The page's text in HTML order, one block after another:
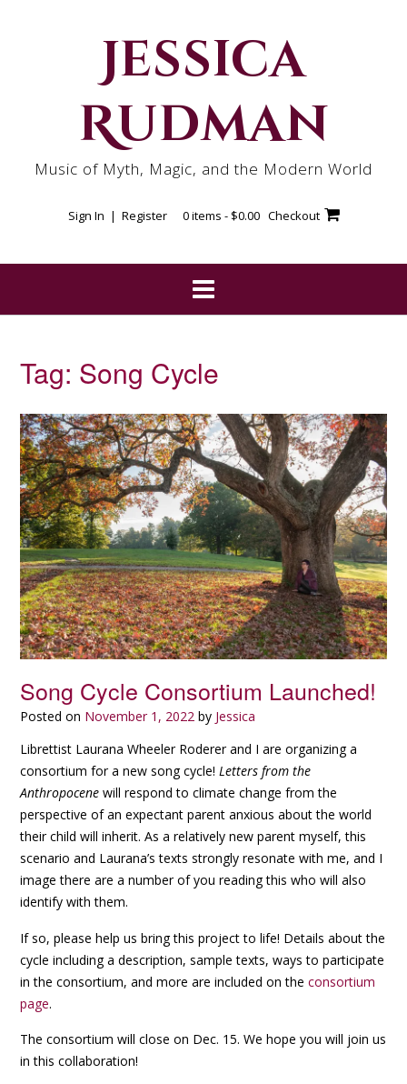
Jessica
Rudman
Music of Myth, Magic, and the Modern World
Sign In | Register 0 items - $0.00 Checkout
Tag: Song Cycle
Song Cycle Consortium Launched!
Posted on November 1, 2022 by Jessica
Librettist Laurana Wheeler Roderer and I are organizing a
consortium for a new song cycle! Letters from the
Anthropocene will respond to climate change from the
perspective of an expectant parent anxious about the world
their child will inherit. As a relatively new parent myself, this
scenario and Laurana’s texts strongly resonate with me, and I
image there are a number of you reading this who will also
identify with them.
If so, please help us bring this project to life! Details about the
cycle including a description, sample texts, ways to participate
in the consortium, and more are included on the consortium
page.
The consortium will close on Dec. 15. We hope you will join us
in this collaboration!